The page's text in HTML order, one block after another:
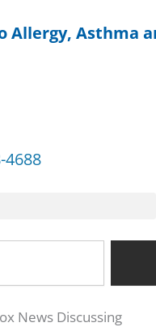
4688
News Discussing